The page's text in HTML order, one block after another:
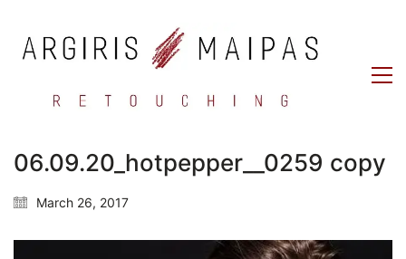
06.09.20_hotpepper__0259 copy
March 26, 2017